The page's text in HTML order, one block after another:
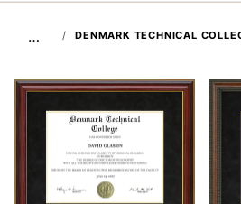
… DENMARK TECHNICAL